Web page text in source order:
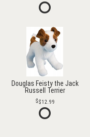
Douglas Feisty the Jack
Russell Terrier
$12.99